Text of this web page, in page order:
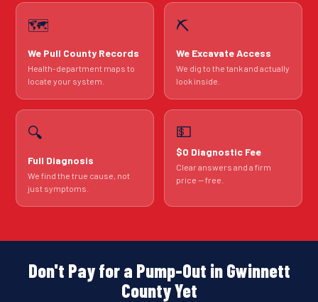
🗺️
We Pull County Records
Health-department maps to
locate your system.
⛏️
We Excavate Access
We dig to the tank and actually
look inside.
🔍
Full Diagnosis
We find the true cause, not
just symptoms.
💵
$0 Diagnostic Fee
Clear answers and a firm
price — free.
Don't Pay for a Pump-Out in Gwinnett
County Yet